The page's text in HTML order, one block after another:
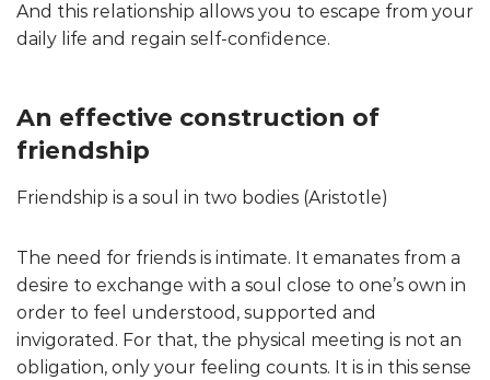
And this relationship allows you to escape from your
daily life and regain self-confidence.
An effective construction of
friendship
Friendship is a soul in two bodies (Aristotle)
The need for friends is intimate. It emanates from a
desire to exchange with a soul close to one’s own in
order to feel understood, supported and
invigorated. For that, the physical meeting is not an
obligation, only your feeling counts. It is in this sense